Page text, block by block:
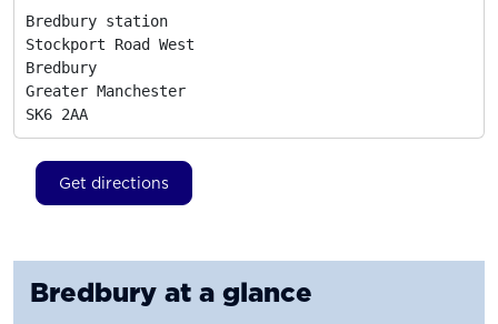
Bredbury station
Stockport Road West
Bredbury
Greater Manchester
SK6 2AA
Get directions
Bredbury at a glance